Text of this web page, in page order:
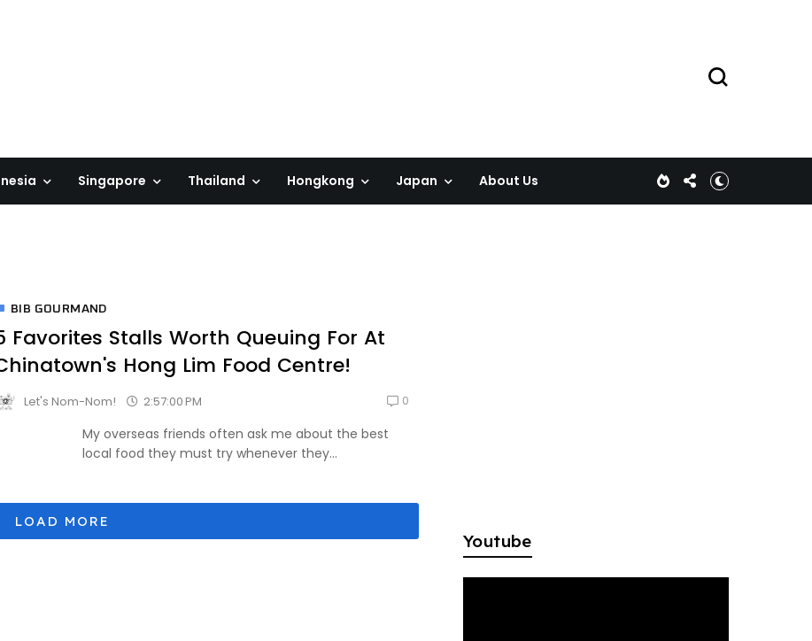
Singapore Thailand Hongkong Japan About Us
BIB GOURMAND
Favorites Stalls Worth Queuing For At
Hong Lim Food Centre!
Let's Nom-Nom! 2:57:00 PM 0
My overseas friends often ask me about the best
local food they must try whenever they...
Youtube